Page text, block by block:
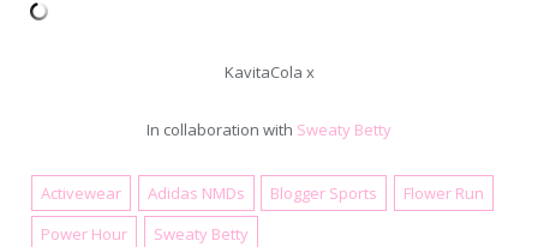
KavitaCola x
In collaboration with Sweaty Betty
Activewear Adidas NMDs Blogger Sports
Flower Run
Power Hour
Sweaty Betty
April 1, 2016